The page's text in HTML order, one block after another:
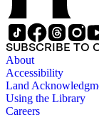
SUBSCRIBE TO
About
Accessibility
Land
Using the Library
Careers